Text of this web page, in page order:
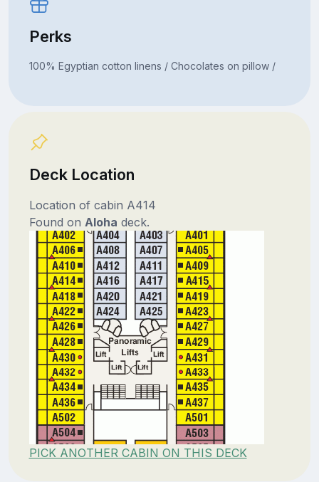
Perks
100% Egyptian cotton linens / Chocolates on pillow /
Deck Location
Location of cabin A414
Found on Aloha deck.
PICK ANOTHER CABIN ON THIS DECK